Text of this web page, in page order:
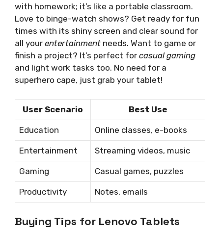
with homework; it’s like a portable classroom.
Love to binge-watch shows? Get ready for fun
times with its shiny screen and clear sound for
all your entertainment needs. Want to game or
finish a project? It’s perfect for casual gaming
and light work tasks too. No need for a
superhero cape, just grab your tablet!
User Scenario Best Use
Education Online classes, e-books
Entertainment Streaming videos, music
Gaming Casual games, puzzles
Productivity Notes, emails
Buying Tips for Lenovo Tablets